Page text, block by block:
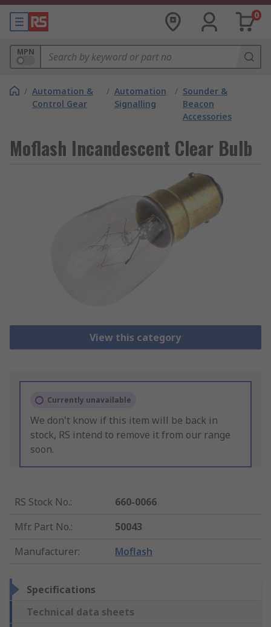
0
MPN
/ Automation &
Control Gear
/ Automation
Signalling
/ Sounder &
Beacon
Accessories
Moflash Incandescent Clear Bulb
View this category
Currently unavailable
We don't know if this item will be back in
stock, RS intend to remove it from our range
soon.
RS Stock No.:
660-0066
Mfr. Part No.:
50043
Manufacturer: Moflash
Specifications
Technical data sheets